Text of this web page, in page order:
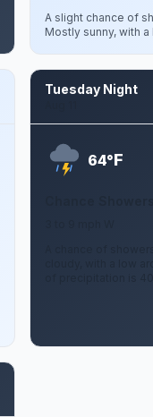
A slight chance of
Mostly sunny, with
Tuesday Night
64°F
A chance of
cloudy, with a low